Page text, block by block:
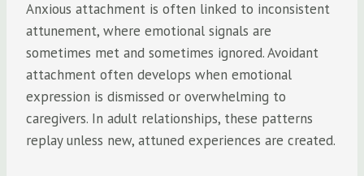
Anxious attachment is often linked to inconsistent
attunement, where emotional signals are
sometimes met and sometimes ignored. Avoidant
attachment often develops when emotional
expression is dismissed or overwhelming to
caregivers. In adult relationships, these patterns
replay unless new, attuned experiences are created.